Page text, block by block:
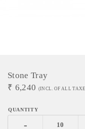
Stone Tray
₹ 6,240 (INCL. OF ALL
-